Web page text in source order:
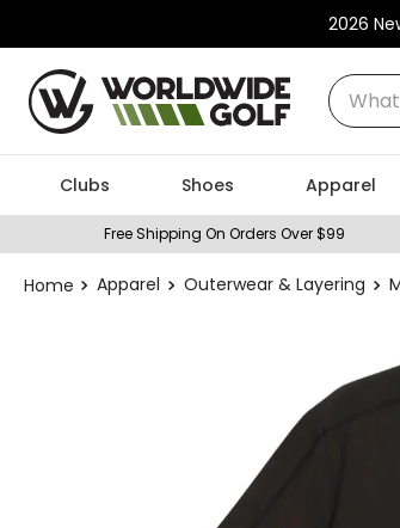
2026
What
Clubs Shoes Apparel
Free Shipping On Orders Over $99
Apparel Outerwear & Layering